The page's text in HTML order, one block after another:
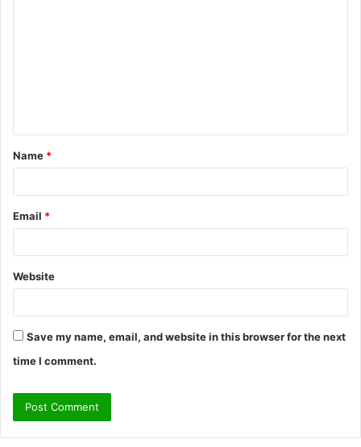
t
*
Name *
Email *
Website
Save my name, email, and website in this browser for the next
time I comment.